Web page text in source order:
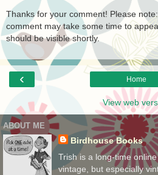
Thanks for your comment! Please
comment may take some time to
should be visible shortly.
‹ Home
View web
ABOUT ME
Birdhouse Books
Trish is a long-time
vintage, but especially